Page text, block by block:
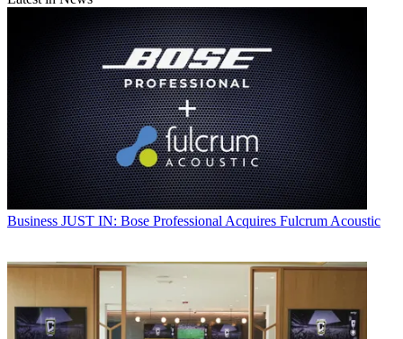
Business JUST IN: Bose Professional Acquires Fulcrum Acoustic